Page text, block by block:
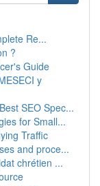
Re...
?
Guide
y
SEO Spec...
for Small...
Traffic
and proce...
chrétien ...